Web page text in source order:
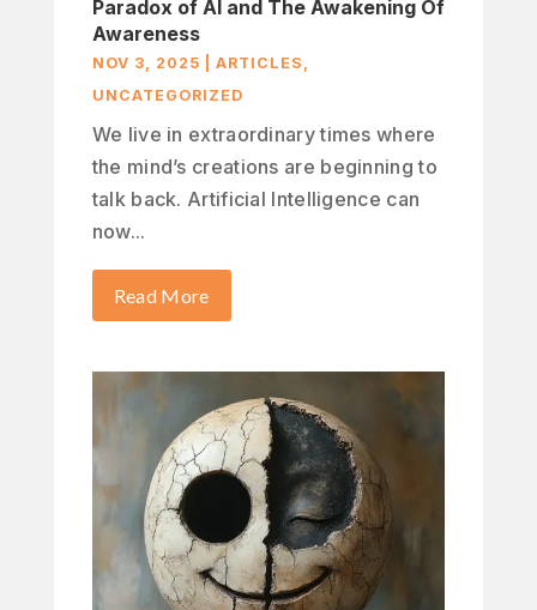
Paradox of AI and The Awakening Of
Awareness
NOV 3, 2025 ARTICLES ,
UNCATEGORIZED
We live in extraordinary times where
the mind’s creations are beginning to
talk back. Artificial Intelligence can
now...
Read More